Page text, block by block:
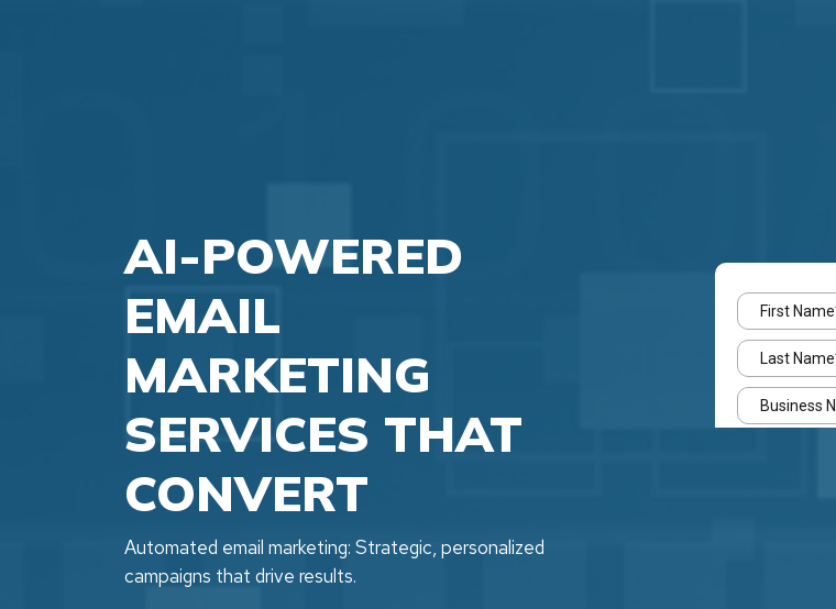
AI-POWERED
EMAIL
MARKETING
SERVICES THAT
CONVERT
Automated email marketing: Strategic, personalized
campaigns that drive results.